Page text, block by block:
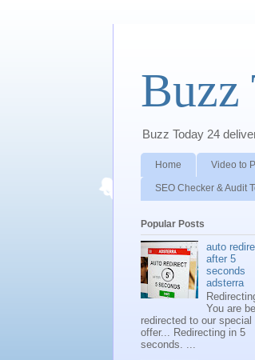
Buzz
Buzz Today 24
Home Video to
SEO Checker & Audit
Popular Posts
auto
after 5
seconds
adsterra
You are
redirected to our special
offer... Redirecting in 5
seconds. ...